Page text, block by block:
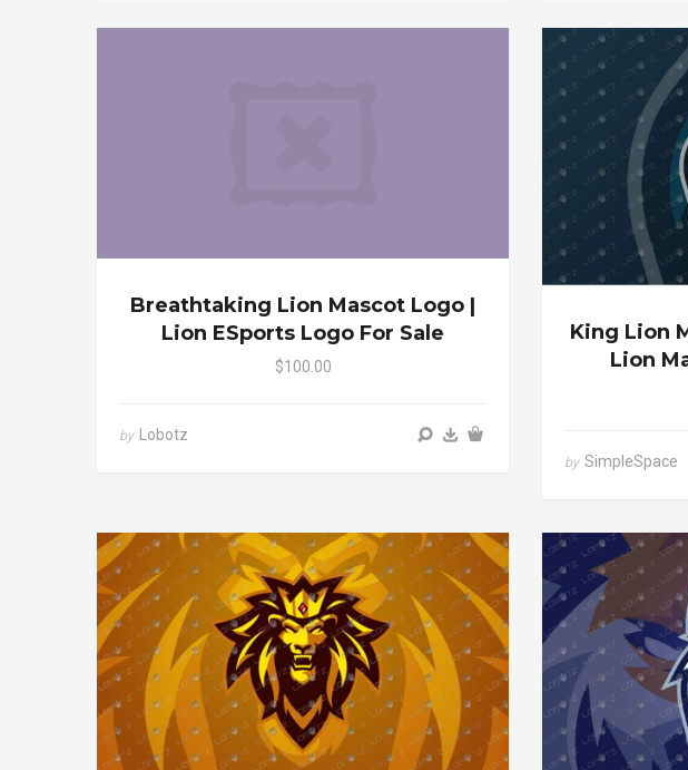
Breathtaking Lion Mascot Logo |
Lion ESports Logo For Sale
$100.00
by Lobotz
King Lion
Lion
by SimpleSpace